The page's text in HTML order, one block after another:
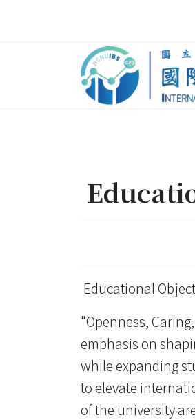
Educational
"Openness,
emphasis on
while expanding
to elevate
of the university